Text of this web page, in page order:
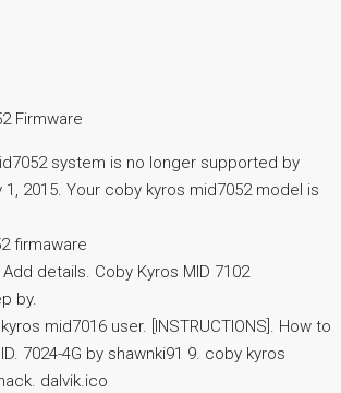
Firmware
system is no longer supported by
2015. Your coby kyros mid7052 model is
firmaware
details. Coby Kyros MID 7102
by.
mid7016 user. [INSTRUCTIONS]. How to
7024-4G by shawnki91 9. coby kyros
dalvik.ico